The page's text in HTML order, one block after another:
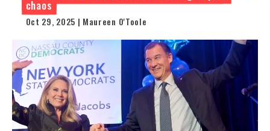
chaos
Oct 29, 2025 | Maureen O'Toole